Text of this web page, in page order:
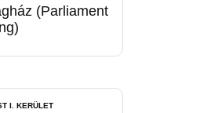
(Parliament
I. KERÜLET